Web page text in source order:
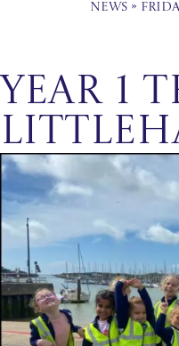
News»
Year 1